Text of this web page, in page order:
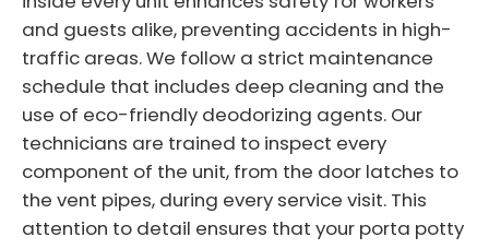
and guests alike, preventing accidents in high-
traffic areas. We follow a strict maintenance
schedule that includes deep cleaning and the
use of eco-friendly deodorizing agents. Our
technicians are trained to inspect every
component of the unit, from the door latches to
the vent pipes, during every service visit. This
attention to detail ensures that your porta potty